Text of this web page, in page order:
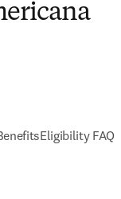
Eligibility FAQs